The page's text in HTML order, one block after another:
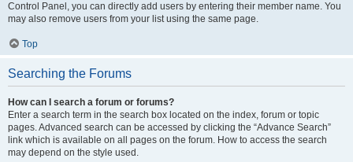
Control Panel, you can directly add users by entering their member name. You
may also remove users from your list using the same page.
Top
Searching the Forums
How can I search a forum or forums?
Enter a search term in the search box located on the index, forum or topic
pages. Advanced search can be accessed by clicking the “Advance Search”
link which is available on all pages on the forum. How to access the search
may depend on the style used.